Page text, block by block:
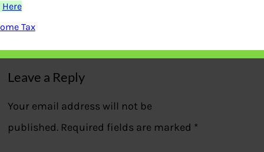
Leave a Reply
Your email address will not be
published. Required fields are marked *
Here
Tax